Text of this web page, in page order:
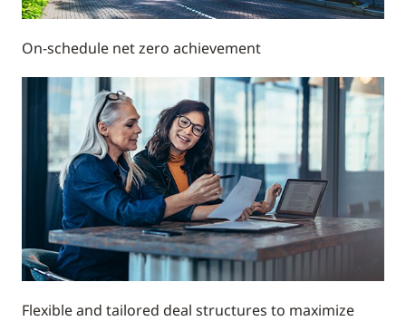
On-schedule net zero achievement
Flexible and tailored deal structures to maximize